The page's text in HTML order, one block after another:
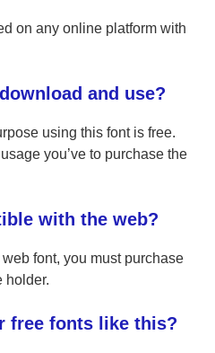
on any online platform with
and use?
using this font is free.
you’ve to purchase the
with the web?
font, you must purchase
holder.
free fonts like this?